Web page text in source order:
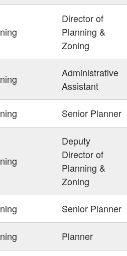
Director of
Planning &
Zoning
Administrative
Assistant
Senior Planner
Deputy
Director of
Planning &
Zoning
Senior Planner
Planner